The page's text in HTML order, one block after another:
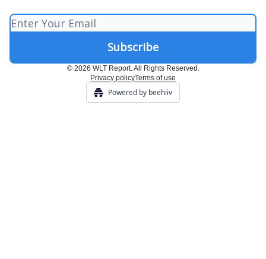
© 2026 WLT Report. All Rights Reserved.
Privacy policyTerms of use
Powered by beehiiv